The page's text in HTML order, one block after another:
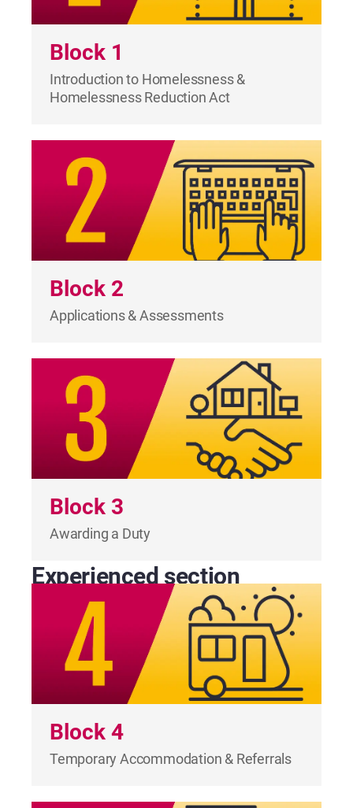
Block 1
Introduction to Homelessness &
Homelessness Reduction Act
Block 2
Applications & Assessments
Block 3
Awarding a Duty
Experienced section
Block 4
Temporary Accommodation & Referrals